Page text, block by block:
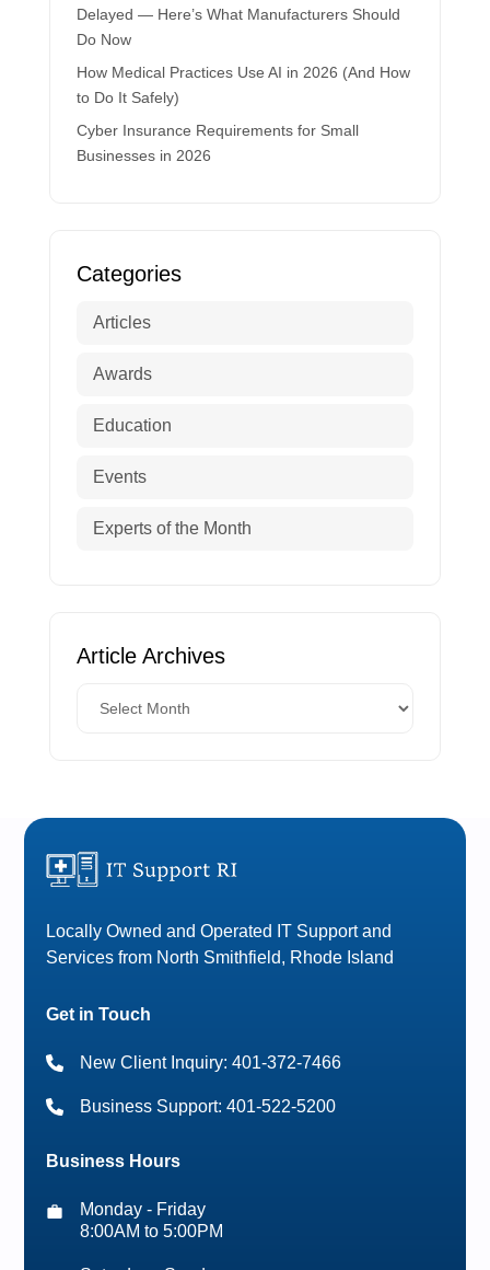
Delayed — Here’s What Manufacturers Should
Do Now
How Medical Practices Use AI in 2026 (And How
to Do It Safely)
Cyber Insurance Requirements for Small
Businesses in 2026
Categories
Articles
Awards
Education
Events
Experts of the Month
Article Archives
Locally Owned and Operated IT Support and
Services from North Smithfield, Rhode Island
Get in Touch
New Client Inquiry: 401-372-7466
Business Support: 401-522-5200
Business Hours
Monday - Friday
8:00AM to 5:00PM